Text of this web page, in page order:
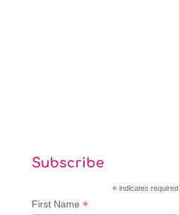
Subscribe
*indicates required
First Name *